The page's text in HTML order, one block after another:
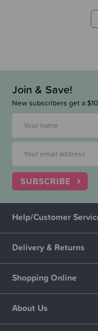
Join & Save!
New subscribers get a
SUBSCRIBE
Help/Customer
Delivery & Returns
Shopping Online
About Us